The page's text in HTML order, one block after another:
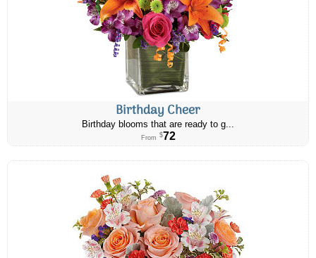
Birthday Cheer
Birthday blooms that are ready to g...
From $72